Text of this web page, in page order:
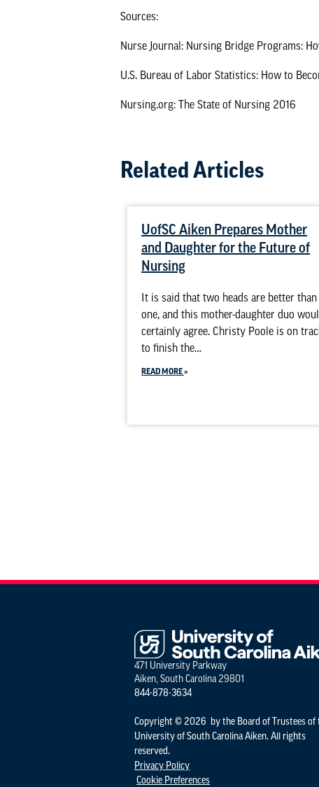
Sources:
Nurse Journal: Nursing Bridge Programs:
U.S. Bureau of Labor Statistics: How to
Nursing.org: The State of Nursing 2016
Related Articles
UofSC Aiken Prepares Mother
and Daughter for the Future of
Nursing
It is said that two heads are better than
one, and this mother-daughter duo
certainly agree. Christy Poole is on
to finish the…
READ MORE
471 University Parkway
Aiken, South Carolina 29801
844-878-3634
Copyright © 2026 by the Board of Trustees of
University of South Carolina Aiken. All rights
reserved.
Privacy Policy
Cookie Preferences